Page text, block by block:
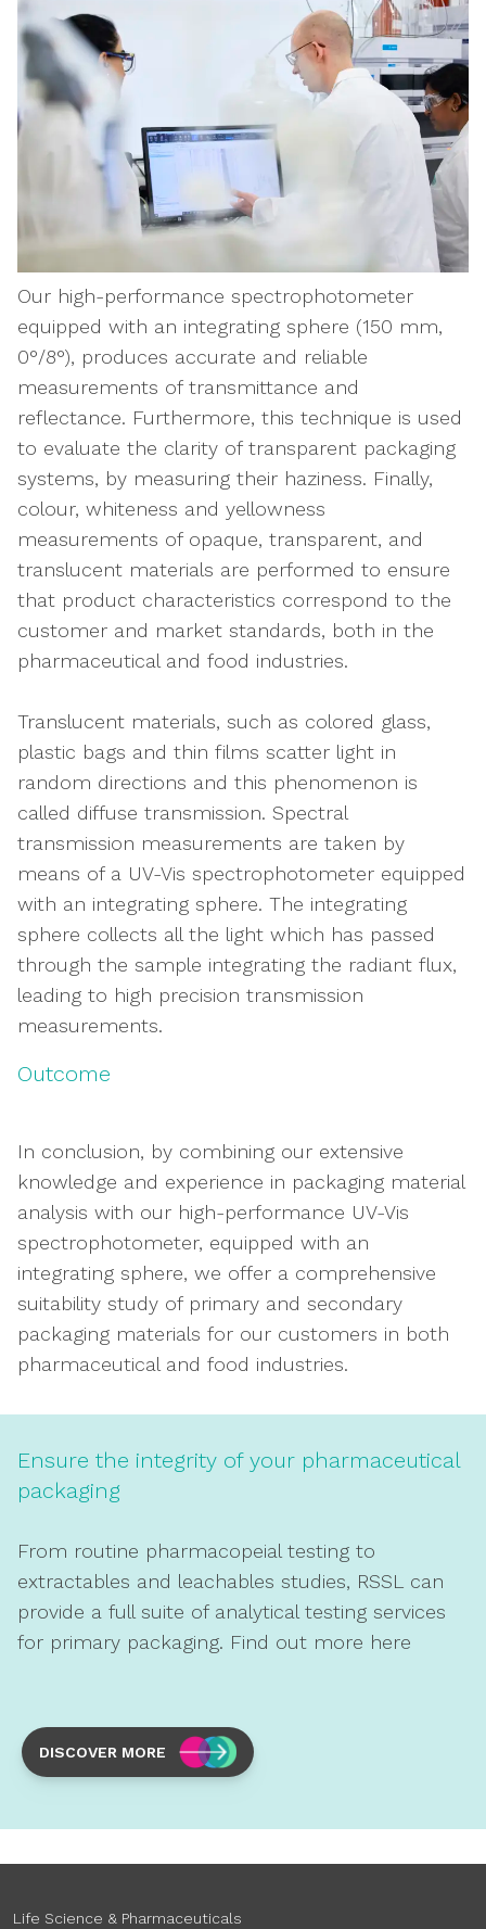
Our high-performance spectrophotometer
equipped with an integrating sphere (150 mm,
0°/8°), produces accurate and reliable
measurements of transmittance and
reflectance. Furthermore, this technique is used
to evaluate the clarity of transparent packaging
systems, by measuring their haziness. Finally,
colour, whiteness and yellowness
measurements of opaque, transparent, and
translucent materials are performed to ensure
that product characteristics correspond to the
customer and market standards, both in the
pharmaceutical and food industries.
Translucent materials, such as colored glass,
plastic bags and thin films scatter light in
random directions and this phenomenon is
called diffuse transmission. Spectral
transmission measurements are taken by
means of a UV-Vis spectrophotometer equipped
with an integrating sphere. The integrating
sphere collects all the light which has passed
through the sample integrating the radiant flux,
leading to high precision transmission
measurements.
Outcome
In conclusion, by combining our extensive
knowledge and experience in packaging material
analysis with our high-performance UV-Vis
spectrophotometer, equipped with an
integrating sphere, we offer a comprehensive
suitability study of primary and secondary
packaging materials for our customers in both
pharmaceutical and food industries.
Ensure the integrity of your pharmaceutical
packaging
From routine pharmacopeial testing to
extractables and leachables studies, RSSL can
provide a full suite of analytical testing services
for primary packaging. Find out more here
DISCOVER MORE
Life Science & Pharmaceuticals